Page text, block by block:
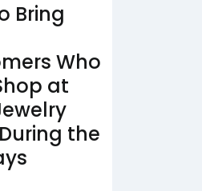
Bring
Who
at
the